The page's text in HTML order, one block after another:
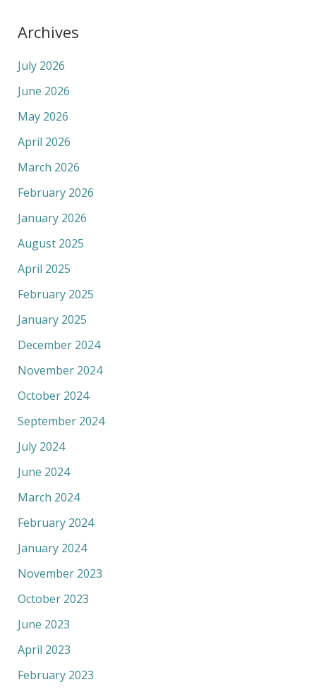
Archives
July 2026
June 2026
May 2026
April 2026
March 2026
February 2026
January 2026
August 2025
April 2025
February 2025
January 2025
December 2024
November 2024
October 2024
September 2024
July 2024
June 2024
March 2024
February 2024
January 2024
November 2023
October 2023
June 2023
April 2023
February 2023